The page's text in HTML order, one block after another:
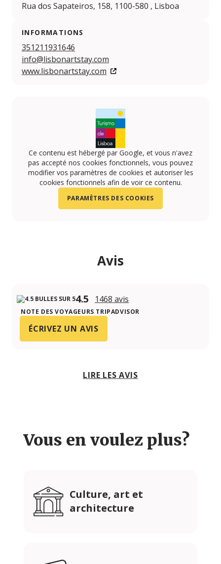
Rua dos Sapateiros, 158, 1100-580 , Lisboa
INFORMATIONS
351211931646
info@lisbonartstay.com
www.lisbonartstay.com
Ce contenu est hébergé par Google, et vous n'avez
pas accepté nos cookies fonctionnels, vous pouvez
modifier vos paramètres de cookies et autoriser les
cookies fonctionnels afin de voir ce contenu.
PARAMÈTRES DES COOKIES
Avis
4.5 1468 avis
NOTE DES VOYAGEURS TRIPADVISOR
ÉCRIVEZ UN AVIS
LIRE LES AVIS
Vous en voulez plus?
Culture, art et
architecture